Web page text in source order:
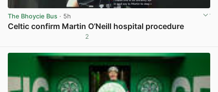
The Bhoycie Bus · 5h
Celtic confirm Martin O’Neill hospital procedure
2